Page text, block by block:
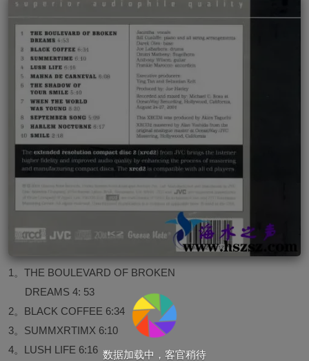
数据加载中，客官稍待
1。THE BOULEVARD OF BROKEN
DREAMS 4: 53
2。BLACK COFFEE 6:34
3。SUMMXRTIMX 6:10
4。LUSH LIFE 6:16